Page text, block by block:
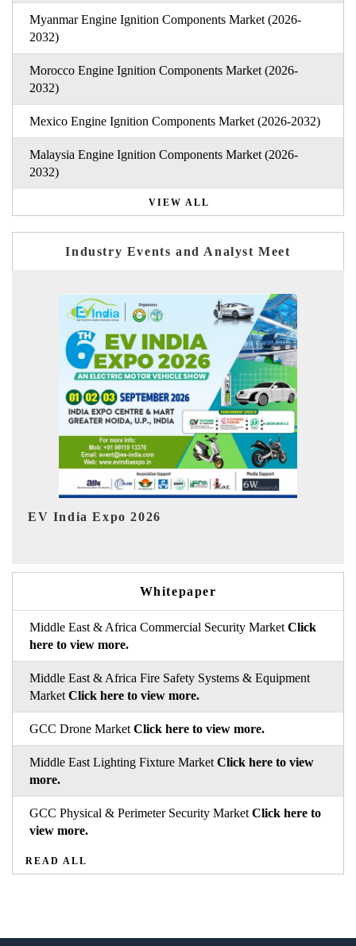
Myanmar Engine Ignition Components Market (2026-
2032)
Morocco Engine Ignition Components Market (2026-
2032)
Mexico Engine Ignition Components Market (2026-2032)
Malaysia Engine Ignition Components Market (2026-
2032)
VIEW ALL
Industry Events and Analyst Meet
HIMTEX 2026
Whitepaper
Middle East & Africa Commercial Security Market Click
here to view more.
Middle East & Africa Fire Safety Systems & Equipment
Market Click here to view more.
GCC Drone Market Click here to view more.
Middle East Lighting Fixture Market Click here to view
more.
GCC Physical & Perimeter Security Market Click here to
view more.
READ ALL